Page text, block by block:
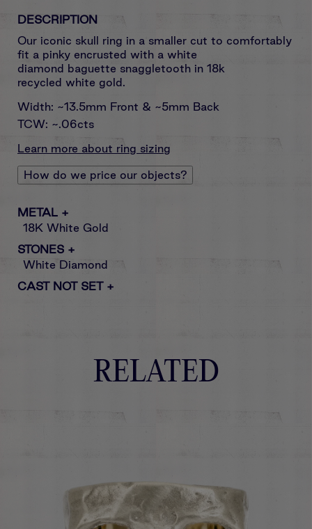
DESCRIPTION
Our iconic skull ring in a smaller cut to comfortably
fit a pinky encrusted with a white
diamond baguette snaggletooth in 18k
recycled white gold.
Width: ~13.5mm Front & ~5mm Back
TCW: ~.06cts
Learn more about ring sizing
How do we price our objects?
METAL +
18K White Gold
STONES +
White Diamond
CAST NOT SET +
RELATED